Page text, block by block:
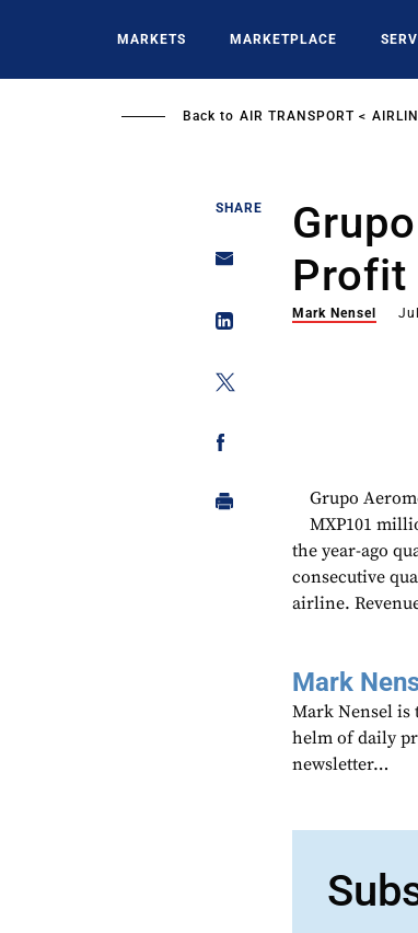
MARKETS MARKETPLACE
Back to AIR TRANSPORT
SHARE
Profit
Mark Nensel
Grupo
MXP101
the year-ago
consecutive
airline.
Mark
Mark Nensel is
helm of daily
newsletter…